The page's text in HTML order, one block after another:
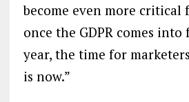
become even more critical
once the GDPR comes
year, the time for
is now.”